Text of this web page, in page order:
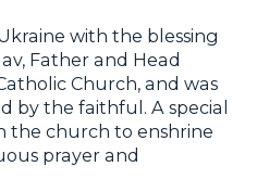
with the blessing
Father and Head
Church, and was
by the faithful. A special
the church to enshrine
prayer and